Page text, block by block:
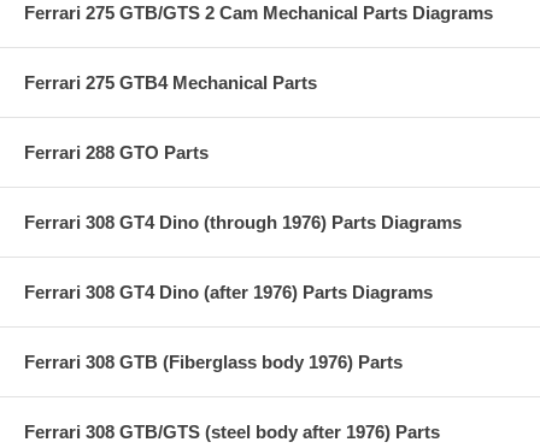
Ferrari 275 GTB/GTS 2 Cam Mechanical Parts Diagrams
Ferrari 275 GTB4 Mechanical Parts
Ferrari 288 GTO Parts
Ferrari 308 GT4 Dino (through 1976) Parts Diagrams
Ferrari 308 GT4 Dino (after 1976) Parts Diagrams
Ferrari 308 GTB (Fiberglass body 1976) Parts
Ferrari 308 GTB/GTS (steel body after 1976) Parts